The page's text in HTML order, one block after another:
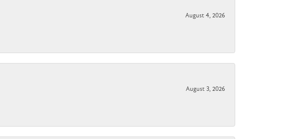
August 4, 2026
August 3, 2026